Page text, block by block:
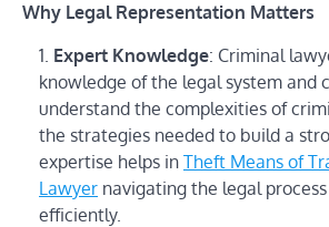
Why Legal Representation Matters
Expert Knowledge: Criminal
knowledge of the legal system and
understand the complexities of
the strategies needed to build a
expertise helps in Theft Means of
Lawyer navigating the legal
efficiently.